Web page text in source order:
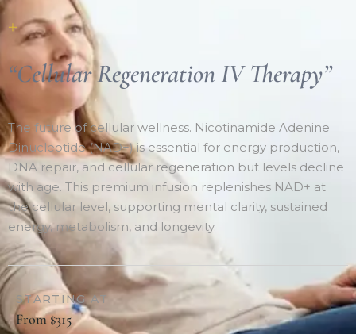
+
“Cellular Regeneration IV Therapy”
The future of cellular wellness. Nicotinamide Adenine
Dinucleotide (NAD+) is essential for energy production,
DNA repair, and cellular regeneration but levels decline
with age. This premium infusion replenishes NAD+ at
the cellular level, supporting mental clarity, sustained
energy, metabolism, and longevity.
STARTING AT
From $315